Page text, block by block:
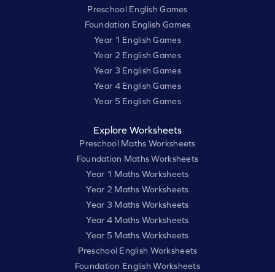
Preschool English Games
Foundation English Games
Year 1 English Games
Year 2 English Games
Year 3 English Games
Year 4 English Games
Year 5 English Games
Explore Worksheets
Preschool Maths Worksheets
Foundation Maths Worksheets
Year 1 Maths Worksheets
Year 2 Maths Worksheets
Year 3 Maths Worksheets
Year 4 Maths Worksheets
Year 5 Maths Worksheets
Preschool English Worksheets
Foundation English Worksheets